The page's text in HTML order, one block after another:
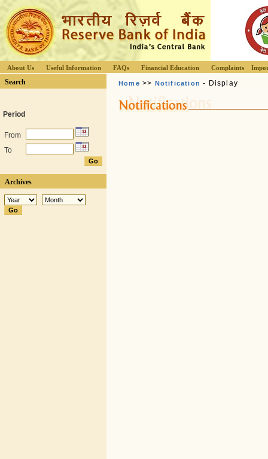
About Us Useful Information FAQs Financial Education Complaints
Search
Period
From
To
Archives
Home >> Notification - Display